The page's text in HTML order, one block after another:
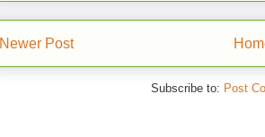
Newer Post
Subscribe to: Post